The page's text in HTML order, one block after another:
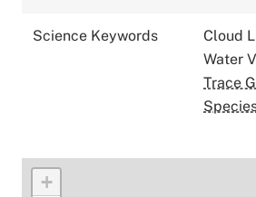
Science Keywords Cloud
Water
Trace
+